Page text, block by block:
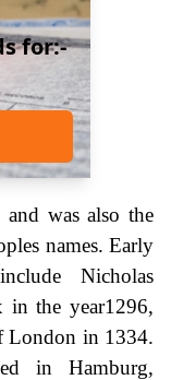
for:-
was also the
names. Early
Nicholas
in the year1296,
London in 1334.
in Hamburg,